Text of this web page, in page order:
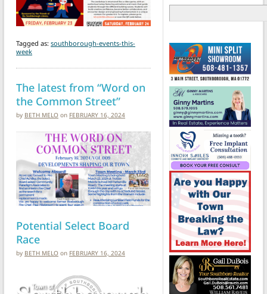
Tagged as: southborough-events-this-
week
The latest from “Word on
the Common Street”
by BETH MELO on FEBRUARY 16, 2024
Potential Select Board
Race
by BETH MELO on FEBRUARY 16, 2024